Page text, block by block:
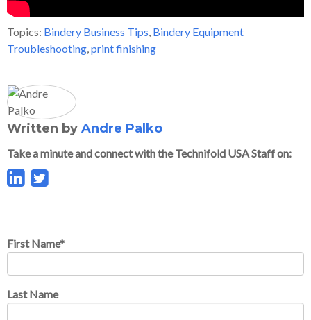
Topics: Bindery Business Tips, Bindery Equipment
Troubleshooting,print finishing
Written by Andre Palko
Take a minute and connect with the Technifold USA Staff on:
First Name*
Last Name